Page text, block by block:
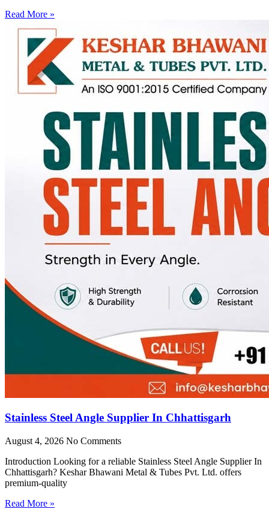
Read More »
Stainless Steel Angle Supplier In Chhattisgarh
August 4, 2026 No Comments
Introduction Looking for a reliable Stainless Steel Angle Supplier In
Chhattisgarh? Keshar Bhawani Metal & Tubes Pvt. Ltd. offers
premium-quality
Read More »